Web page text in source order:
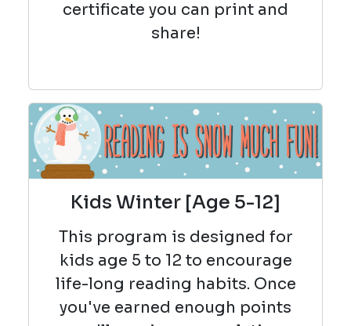
certificate you can print and
share!
Kids Winter [Age 5-12]
This program is designed for
kids age 5 to 12 to encourage
life-long reading habits. Once
you've earned enough points